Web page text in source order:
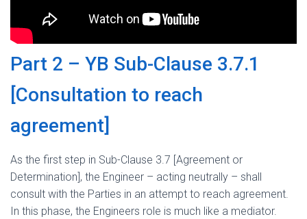
Part 2 – YB Sub-Clause 3.7.1
[Consultation to reach
agreement]
As the first step in Sub-Clause 3.7 [Agreement or
Determination], the Engineer – acting neutrally – shall
consult with the Parties in an attempt to reach agreement.
In this phase, the Engineers role is much like a mediator.